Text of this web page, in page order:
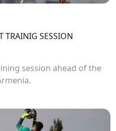
TRAINIG SESSION
session ahead of the